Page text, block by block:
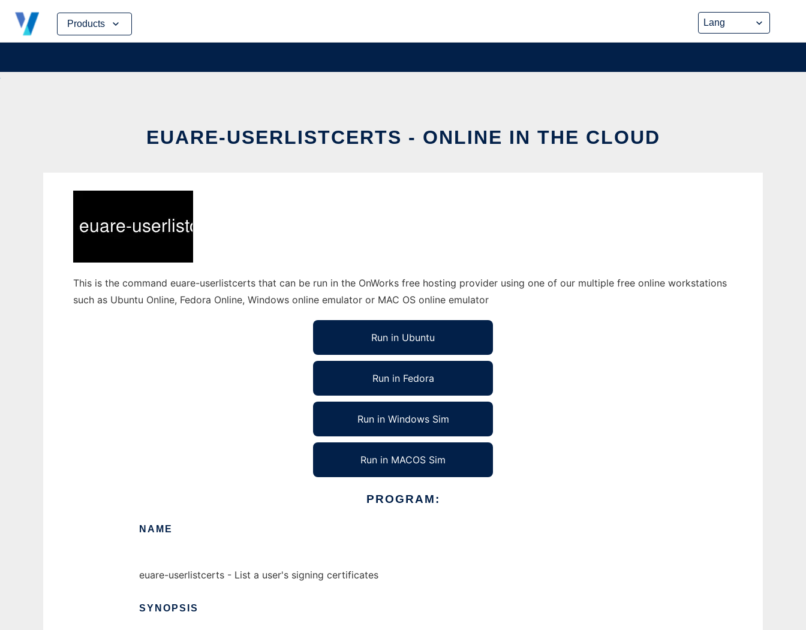
Products
Skip
content
EUARE-USERLISTCERTS - ONLINE IN THE CLOUD
This is the command euare-userlistcerts that can be run in the OnWorks free hosting provider using one of our multiple free online workstations
such as Ubuntu Online, Fedora Online, Windows online emulator or MAC OS online emulator
Run in Ubuntu
Run in Fedora
Run in Windows Sim
Run in MACOS Sim
PROGRAM:
NAME
euare-userlistcerts - List a user's signing certificates
SYNOPSIS